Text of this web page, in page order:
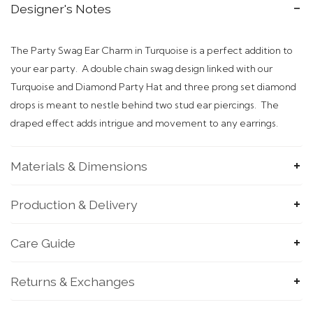
Designer's Notes
The Party Swag Ear Charm in Turquoise is a perfect addition to
your ear party. A double chain swag design linked with our
Turquoise and Diamond Party Hat and three prong set diamond
drops is meant to nestle behind two stud ear piercings. The
draped effect adds intrigue and movement to any earrings.
Materials & Dimensions
Production & Delivery
Care Guide
Returns & Exchanges